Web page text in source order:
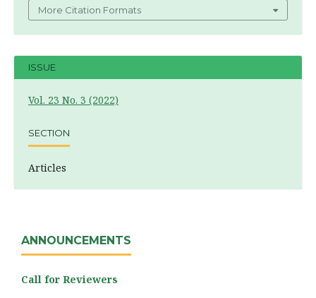
More Citation Formats
ISSUE
Vol. 23 No. 3 (2022)
SECTION
Articles
ANNOUNCEMENTS
Call for Reviewers